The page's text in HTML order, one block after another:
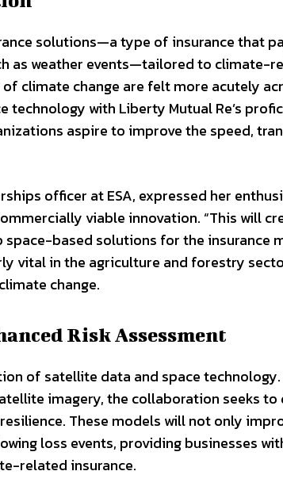
solutions—a type of insurance that
as weather events—tailored to climate-
climate change are felt more acutely
technology with Liberty Mutual Re’s
aspire to improve the speed,
officer at ESA, expressed her
viable innovation. “This will
based solutions for the insurance
vital in the agriculture and forestry
change.
Risk Assessment
of satellite data and space technology.
imagery, the collaboration seeks to
These models will not only
loss events, providing businesses
related insurance.